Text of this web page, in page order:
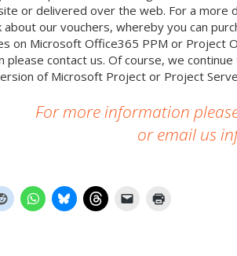
or delivered over the web. For a
our vouchers, whereby you can
on Microsoft Office365 PPM or Project
contact us. Of course, we
of Microsoft Project or Project
For more information
or email us